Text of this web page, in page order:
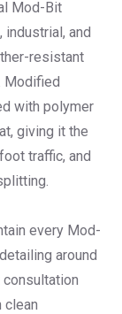
Mod-Bit
and
resistant
Modified
with polymer
giving it the
traffic, and
every Mod-
around
consultation
clean